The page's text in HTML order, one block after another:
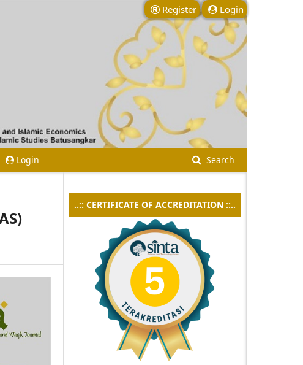
Login Search
Register Login
..:: CERTIFICATE OF ACCREDITATION ::..